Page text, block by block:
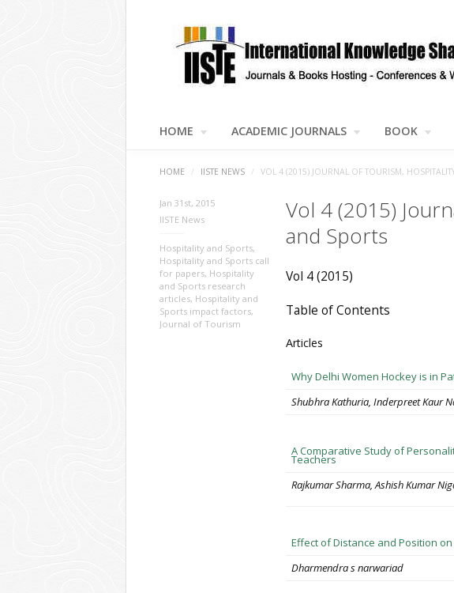
HOME ACADEMIC JOURNALS BOOK
HOME / IISTE NEWS / VOL 4 (2015) JOURNAL OF TOURISM,
Vol 4 (2015)
and Sports
Vol 4 (2015)
Table of Contents
Articles
Why Delhi Women Hockey is in
Shubhra Kathuria, Inderpreet Kaur
A Comparative Study of
Teachers
Rajkumar Sharma, Ashish Kumar
Effect of Distance and Position
Dharmendra s narwariad
Jan 31st, 2015
IISTE News
Hospitality and Sports,
Hospitality and Sports call
for papers, Hospitality
and Sports research
articles, Hospitality and
Sports impact factors,
Journal of Tourism